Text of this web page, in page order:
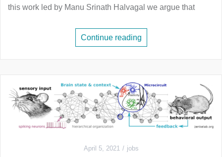
this work led by Manu Srinath Halvagal we argue that
Continue reading
April 5, 2021 jobs